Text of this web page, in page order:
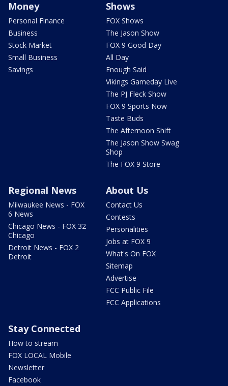
Money
Personal Finance
Business
Stock Market
Small Business
Savings
Shows
FOX Shows
The Jason Show
FOX 9 Good Day
All Day
Enough Said
Vikings Gameday Live
The PJ Fleck Show
FOX 9 Sports Now
Taste Buds
The Afternoon Shift
The Jason Show Swag
Shop
The FOX 9 Store
Regional News
Milwaukee News - FOX
6 News
Chicago News - FOX 32
Chicago
Detroit News - FOX 2
Detroit
About Us
Contact Us
Contests
Personalities
Jobs at FOX 9
What's On FOX
Sitemap
Advertise
FCC Public File
FCC Applications
Stay Connected
How to stream
FOX LOCAL Mobile
Newsletter
Facebook